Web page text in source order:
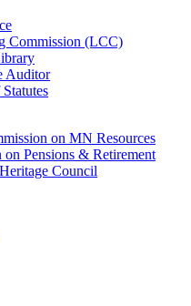
Commission (LCC)
Auditor
on MN Resources
Pensions & Retirement
Council